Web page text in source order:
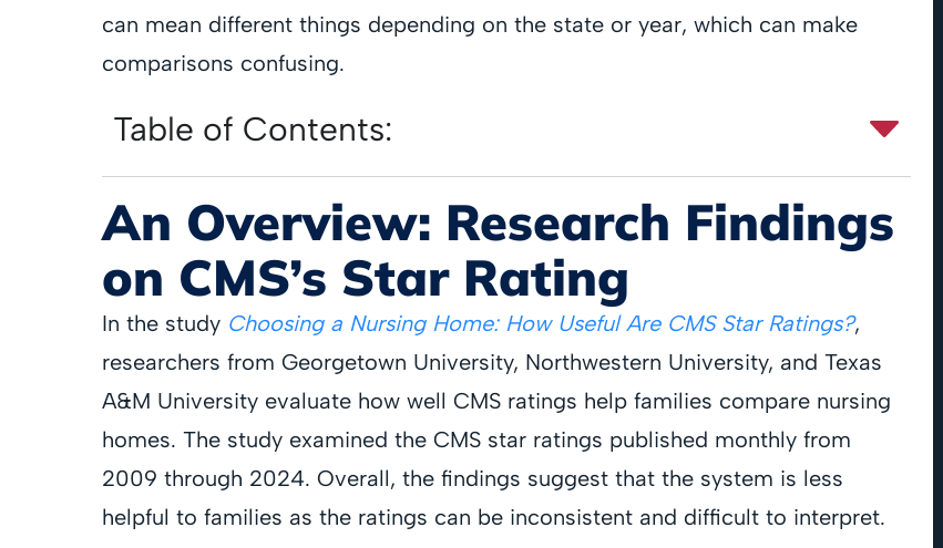
can mean different things depending on the state or year, which can make
comparisons confusing.
Table of Contents:
An Overview: Research Findings
on CMS’s Star Rating
In the study Choosing a Nursing Home: How Useful Are CMS Star Ratings?,
researchers from Georgetown University, Northwestern University, and Texas
A&M University evaluate how well CMS ratings help families compare nursing
homes. The study examined the CMS star ratings published monthly from
2009 through 2024. Overall, the findings suggest that the system is less
helpful to families as the ratings can be inconsistent and difficult to interpret.